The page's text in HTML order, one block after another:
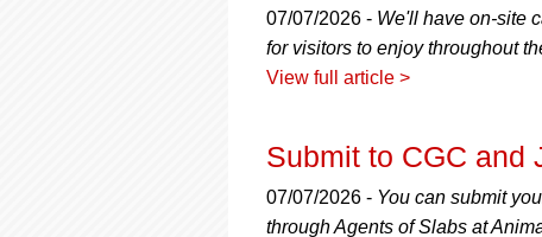
07/07/2026 - We'll have on-site
for visitors to enjoy throughout
View full article >
Submit to CGC and
07/07/2026 - You can submit
through Agents of Slabs at